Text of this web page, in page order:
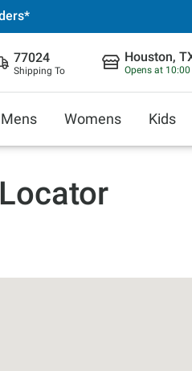
77024
Shipping To
Houston,
Opens at
Mens Womens Kids